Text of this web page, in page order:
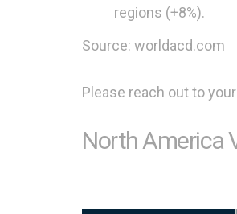
regions (+8%).
Source: worldacd.com
Please reach out to
North America